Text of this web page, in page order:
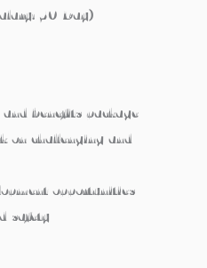
50/Day)
benefits package
on challenging and
opportunities
safety